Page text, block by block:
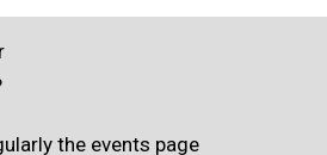
the events page